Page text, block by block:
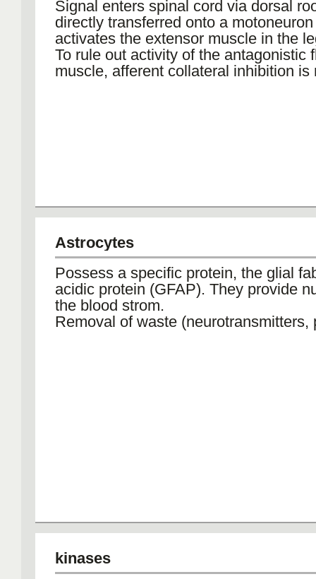
Signal enters spinal cord via dorsal
directly transferred onto a
activates the extensor muscle in the
To rule out activity of the antagonistic
muscle, afferent collateral inhibition is
Astrocytes
Possess a specific protein, the glial
acidic protein (GFAP). They provide
the blood strom.
Removal of waste (neurotransmitters,
kinases